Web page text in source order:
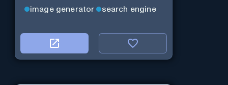
image generator search engine